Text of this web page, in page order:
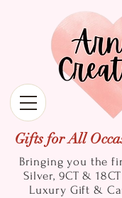
Gifts for All
Bringing you the
Silver, 9CT &
Luxury Gift &